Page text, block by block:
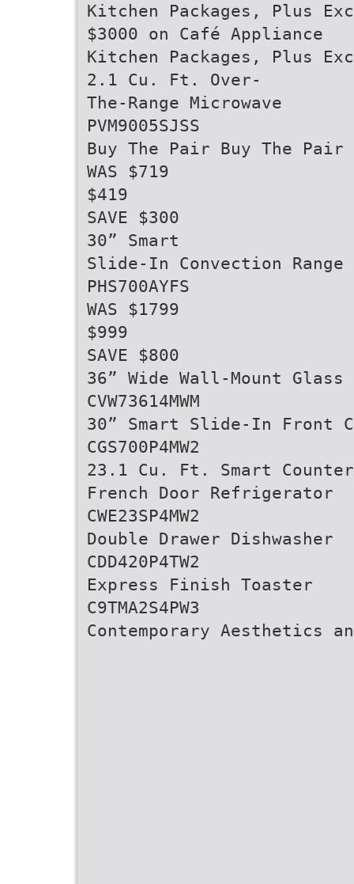
Kitchen Packages, Plus
$3000 on Café Appliance
Kitchen Packages, Plus
2.1 Cu. Ft. Over-
The-Range Microwave
PVM9005SJSS
Buy The Pair Buy The Pair
WAS $719
$419
SAVE $300
30” Smart
Slide-In Convection Range
PHS700AYFS
WAS $1799
$999
SAVE $800
36” Wide Wall-Mount Glass
CVW73614MWM
30” Smart Slide-In Front
CGS700P4MW2
23.1 Cu. Ft. Smart
French Door Refrigerator
CWE23SP4MW2
Double Drawer Dishwasher
CDD420P4TW2
Express Finish Toaster
C9TMA2S4PW3
Contemporary Aesthetics